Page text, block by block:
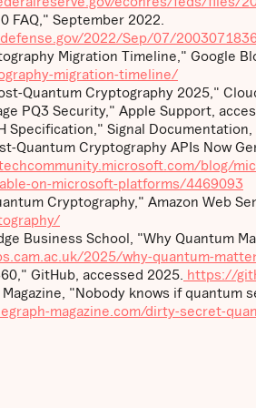
FAQ," September 2022.
2022/Sep/07/
Migration Timeline," Google
migration-timeline/
Quantum Cryptography 2025,"
PQ3 Security," Apple Support,
Specification," Signal Documentation,
Quantum Cryptography APIs Now
blog/
on-microsoft-platforms/4469093
Cryptography," Amazon Web
Business School, "Why Quantum
2025/why-quantum-
GitHub, accessed 2025. https://
"Nobody knows if quantum
magazine.com/dirty-secret-